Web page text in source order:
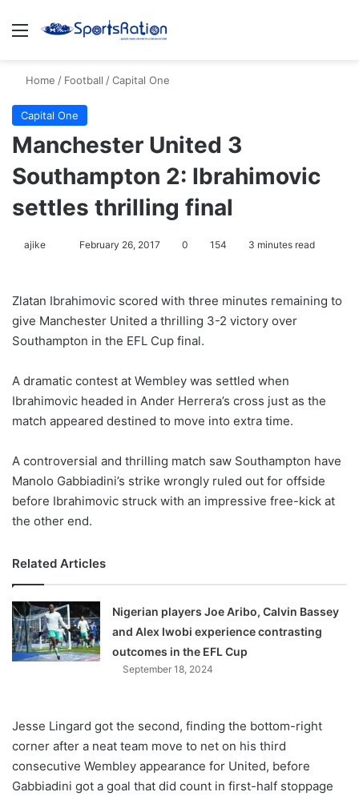
Menu
Home / Football /Capital One
Capital One
Manchester United 3
Southampton 2: Ibrahimovic
settles thrilling final
ajike
l
o
w
n
X
February 26, 2017 0 154 3 minutes read
Zlatan Ibrahimovic scored with three minutes remaining to
give Manchester United a thrilling 3-2 victory over
Southampton in the EFL Cup final.
A dramatic contest at Wembley was settled when
Ibrahimovic headed in Ander Herrera’s cross just as the
match appeared destined to move into extra time.
A controversial and thrilling match saw Southampton have
Manolo Gabbiadini’s strike wrongly ruled out for offside
before Ibrahimovic struck with an impressive free-kick at
the other end.
Related Articles
Nigerian players Joe Aribo, Calvin Bassey
and Alex Iwobi experience contrasting
outcomes in the EFL Cup
September 18, 2024
Jesse Lingard got the second, finding the bottom-right
corner after a neat team move to net on his third
consecutive Wembley appearance for United, before
Gabbiadini got a goal that did count in first-half stoppage